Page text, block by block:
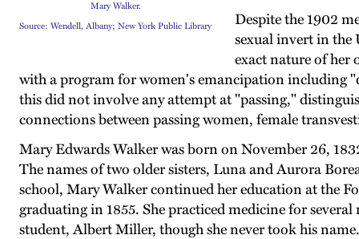
Mary Walker.
Source: Wendell, Albany; New York Public Library
Despite the 1902
sexual invert in the
exact nature of her
with a program for women's emancipation including
this did not involve any attempt at "passing,"
connections between passing women, female
Mary Edwards Walker was born on November 26,
The names of two older sisters, Luna and Aurora
school, Mary Walker continued her education at the
graduating in 1855. She practiced medicine for
student, Albert Miller, though she never took his